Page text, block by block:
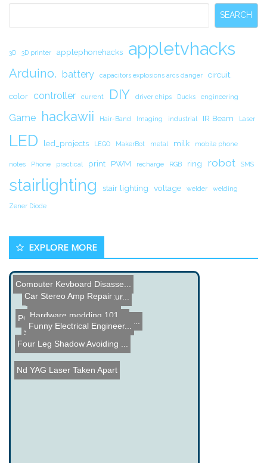
SEARCH
3D 3D printer applephonehacks appletvhacks
Arduino. battery capacitors explosions arcs danger circuit.
color controller current DIY driver chips Ducks engineering
Game hackawii Hair-Band Imaging industrial IR Beam Laser
LED led_projects LEGO MakerBot metal milk mobile phone
notes Phone practical print PWM recharge RGB ring robot SMS
stairlighting stair lighting voltage welder welding
Zener Diode
EXPLORE MORE
Nd YAG Laser Taken Apart
PC Cooling with Cooking O...
Steam Punk Arm
Four Leg Shadow Avoiding ...
Computer Controlled BBQ S...
Laser Cut Halftone Pictur...
Computer Keyboard Disasse...
Hardware modding 101
Funny Electrical Engineer...
Car Stereo Amp Repair